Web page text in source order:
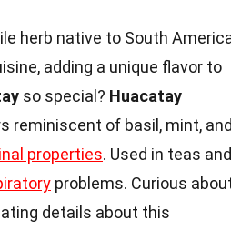
herb native to South
adding a unique flavor to
so special? Huacatay
reminiscent of basil, mint,
properties. Used in teas and
problems. Curious
details about this